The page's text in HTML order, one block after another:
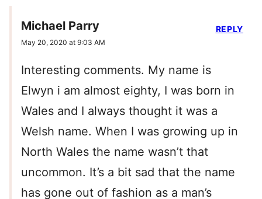
Michael Parry
May 20, 2020 at 9:03 AM
Interesting comments. My name is
Elwyn i am almost eighty, I was born in
Wales and I always thought it was a
Welsh name. When I was growing up in
North Wales the name wasn’t that
uncommon. It’s a bit sad that the name
has gone out of fashion as a man’s
REPLY